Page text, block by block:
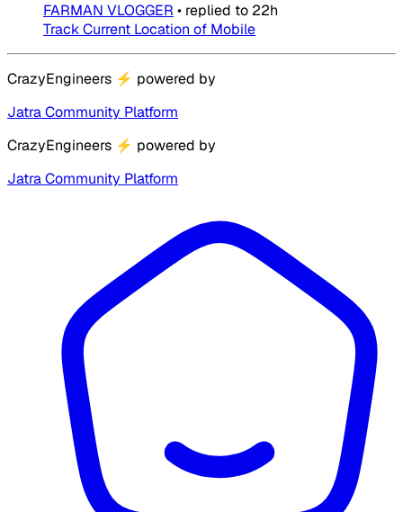
FARMAN VLOGGER • replied to 22h
Track Current Location of Mobile
CrazyEngineers ⚡ powered by
Jatra Community Platform
CrazyEngineers ⚡ powered by
Jatra Community Platform